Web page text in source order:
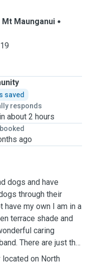
Maunganui
saved
responds
about 2 hours
ago
dogs and have
through their
my own I am in a
terrace shade and
caring
There are just the
located on North